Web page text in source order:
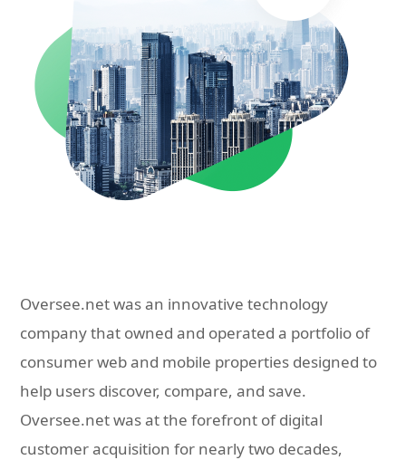
Oversee.net was an innovative technology
company that owned and operated a portfolio of
consumer web and mobile properties designed to
help users discover, compare, and save.
Oversee.net was at the forefront of digital
customer acquisition for nearly two decades,